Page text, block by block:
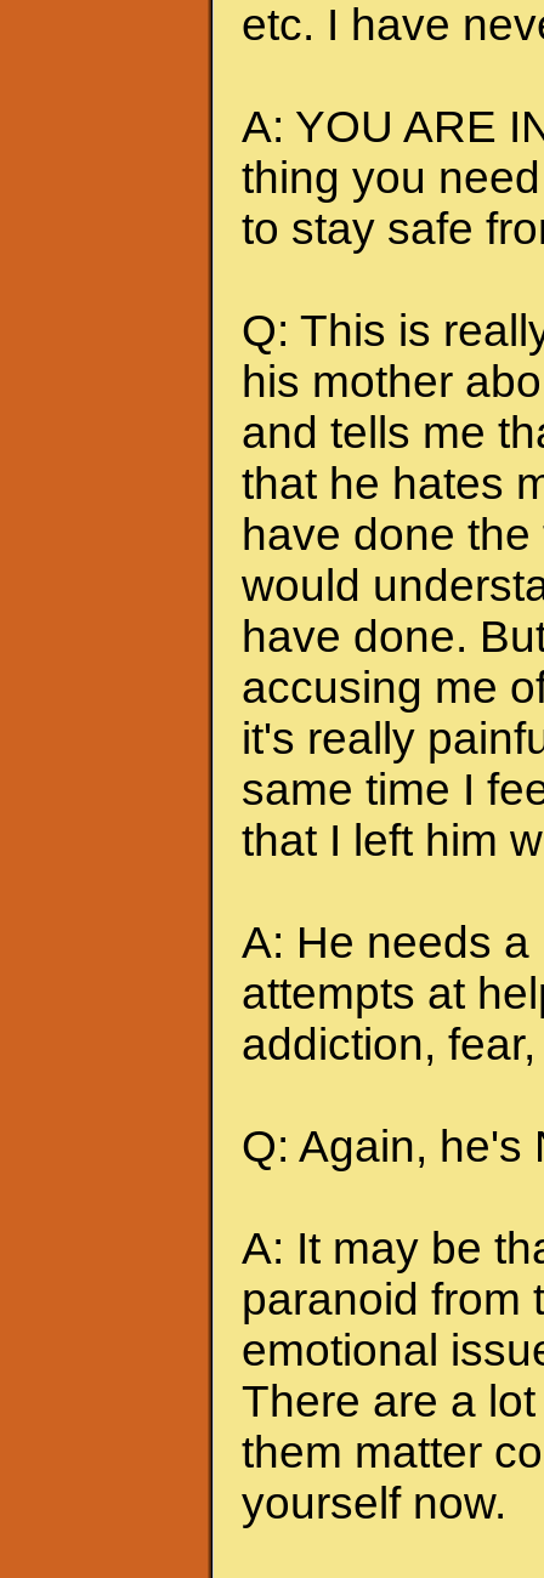
etc. I have
A: YOU ARE
thing you
to stay safe
Q: This is
his mother
and tells me
that he hates
have done
would
have done.
accusing me
it's really
same time I
that I left him
A: He needs a
attempts at
addiction,
Q: Again, he's
A: It may be
paranoid from
emotional
There are a
them matter
yourself now.